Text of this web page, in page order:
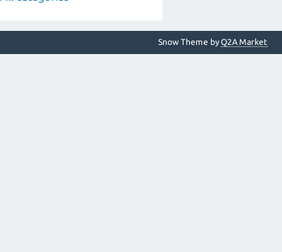
Snow Theme byQ2A Market